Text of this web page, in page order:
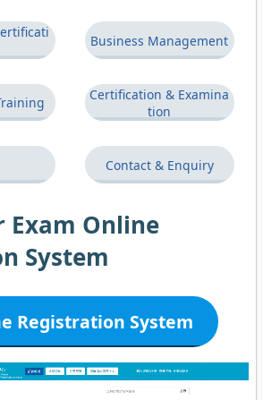
Business Management
Certification & Examina
tion
Contact & Enquiry
Exam Online
System
Registration System